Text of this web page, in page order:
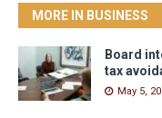
MORE IN BUSINESS
Board
tax
May 5,